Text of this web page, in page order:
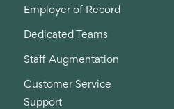
Employer of Record
Dedicated Teams
Staff Augmentation
Customer Service
Support